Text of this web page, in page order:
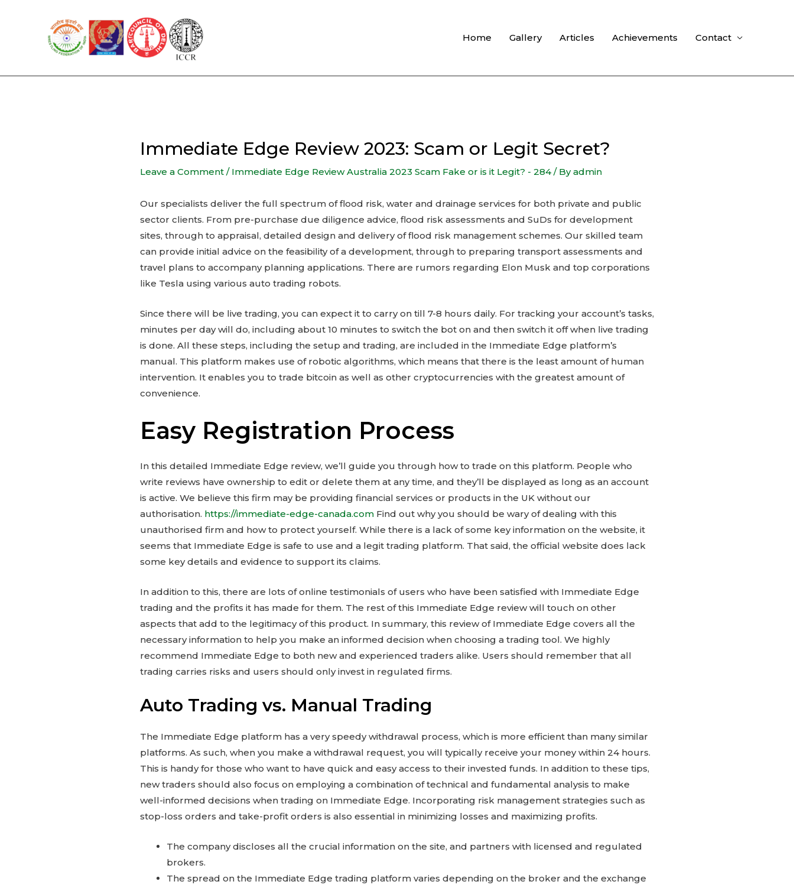
Home Gallery Articles Achievements Contact
Immediate Edge Review 2023: Scam or Legit Secret?
Leave a Comment / Immediate Edge Review Australia 2023 Scam Fake or is it Legit? - 284/ Byadmin
Our specialists deliver the full spectrum of flood risk, water and drainage services for both private and public
sector clients. From pre-purchase due diligence advice, flood risk assessments and SuDs for development
sites, through to appraisal, detailed design and delivery of flood risk management schemes. Our skilled team
can provide initial advice on the feasibility of a development, through to preparing transport assessments and
travel plans to accompany planning applications. There are rumors regarding Elon Musk and top corporations
like Tesla using various auto trading robots.
Since there will be live trading, you can expect it to carry on till 7-8 hours daily. For tracking your account’s tasks,
minutes per day will do, including about 10 minutes to switch the bot on and then switch it off when live trading
is done. All these steps, including the setup and trading, are included in the Immediate Edge platform’s
manual. This platform makes use of robotic algorithms, which means that there is the least amount of human
intervention. It enables you to trade bitcoin as well as other cryptocurrencies with the greatest amount of
convenience.
Easy Registration Process
In this detailed Immediate Edge review, we’ll guide you through how to trade on this platform. People who
write reviews have ownership to edit or delete them at any time, and they’ll be displayed as long as an account
is active. We believe this firm may be providing financial services or products in the UK without our
authorisation. https://immediate-edge-canada.com Find out why you should be wary of dealing with this
unauthorised firm and how to protect yourself. While there is a lack of some key information on the website, it
seems that Immediate Edge is safe to use and a legit trading platform. That said, the official website does lack
some key details and evidence to support its claims.
In addition to this, there are lots of online testimonials of users who have been satisfied with Immediate Edge
trading and the profits it has made for them. The rest of this Immediate Edge review will touch on other
aspects that add to the legitimacy of this product. In summary, this review of Immediate Edge covers all the
necessary information to help you make an informed decision when choosing a trading tool. We highly
recommend Immediate Edge to both new and experienced traders alike. Users should remember that all
trading carries risks and users should only invest in regulated firms.
Auto Trading vs. Manual Trading
The Immediate Edge platform has a very speedy withdrawal process, which is more efficient than many similar
platforms. As such, when you make a withdrawal request, you will typically receive your money within 24 hours.
This is handy for those who want to have quick and easy access to their invested funds. In addition to these tips,
new traders should also focus on employing a combination of technical and fundamental analysis to make
well-informed decisions when trading on Immediate Edge. Incorporating risk management strategies such as
stop-loss orders and take-profit orders is also essential in minimizing losses and maximizing profits.
The company discloses all the crucial information on the site, and partners with licensed and regulated
brokers.
The spread on the Immediate Edge trading platform varies depending on the broker and the exchange